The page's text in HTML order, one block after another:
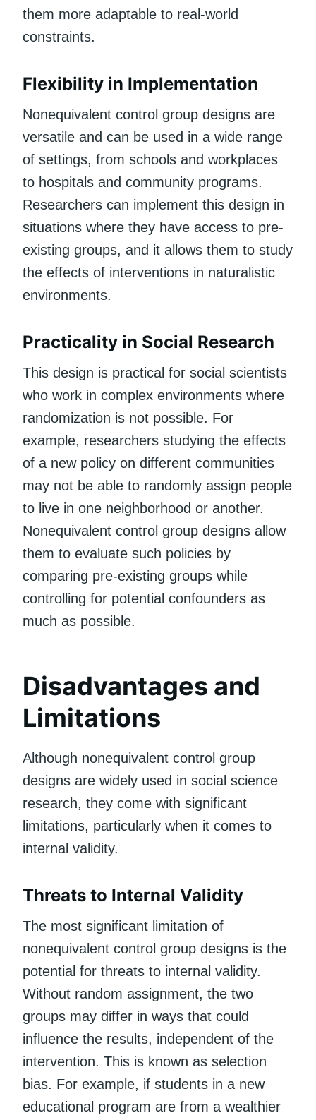
them more adaptable to real-world
constraints.
Flexibility in Implementation
Nonequivalent control group designs are
versatile and can be used in a wide range
of settings, from schools and workplaces
to hospitals and community programs.
Researchers can implement this design in
situations where they have access to pre-
existing groups, and it allows them to study
the effects of interventions in naturalistic
environments.
Practicality in Social Research
This design is practical for social scientists
who work in complex environments where
randomization is not possible. For
example, researchers studying the effects
of a new policy on different communities
may not be able to randomly assign people
to live in one neighborhood or another.
Nonequivalent control group designs allow
them to evaluate such policies by
comparing pre-existing groups while
controlling for potential confounders as
much as possible.
Disadvantages and
Limitations
Although nonequivalent control group
designs are widely used in social science
research, they come with significant
limitations, particularly when it comes to
internal validity.
Threats to Internal Validity
The most significant limitation of
nonequivalent control group designs is the
potential for threats to internal validity.
Without random assignment, the two
groups may differ in ways that could
influence the results, independent of the
intervention. This is known as selection
bias. For example, if students in a new
educational program are from a wealthier